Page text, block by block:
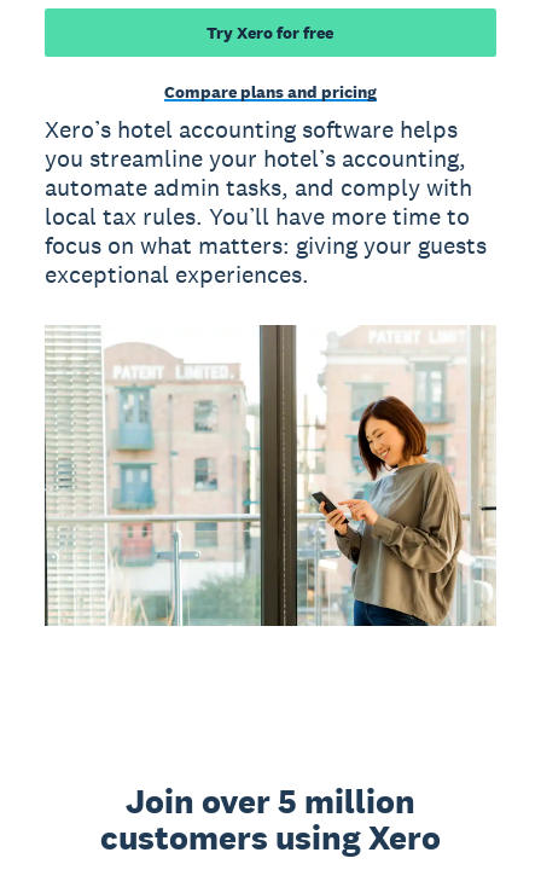
Try Xero for free
Compare plans and pricing
Xero’s hotel accounting software helps
you streamline your hotel’s accounting,
automate admin tasks, and comply with
local tax rules. You’ll have more time to
focus on what matters: giving your guests
exceptional experiences.
Join over 5 million
customers using Xero